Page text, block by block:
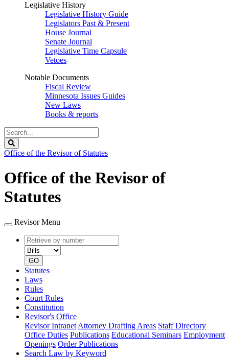
Legislative History
Legislative History Guide
Legislators Past & Present
House Journal
Senate Journal
Legislative Time Capsule
Vetoes
Notable Documents
Fiscal Review
Minnesota Issues Guides
New Laws
Books & reports
Search
Legislature
Office of the Revisor of Statutes
Office of the Revisor of
Statutes
Revisor Menu
Retrieve
by
number
type
GO
Statutes
Laws
Rules
Court Rules
Constitution
Revisor's Office
Revisor Intranet Attorney Drafting Areas Staff Directory
Office Duties Publications Educational Seminars Employment
Openings Order Publications
Search Law by Keyword